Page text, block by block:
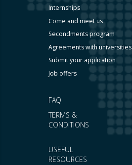
USEFUL
RESOURCES
FAQ
TERMS &
CONDITIONS
Internships
Come and meet us
Secondments program
Agreements with universities
Submit your application
Job offers